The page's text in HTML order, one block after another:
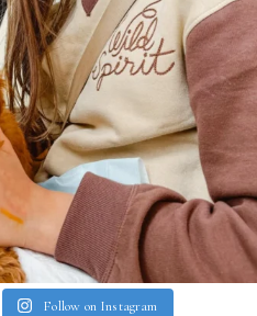
Follow on Instagram